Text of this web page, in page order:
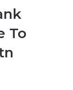
To